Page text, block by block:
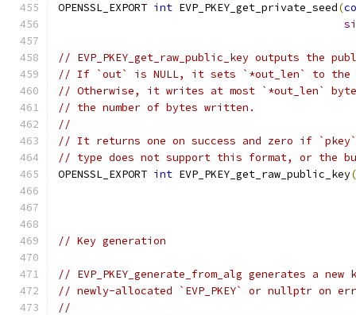
OPENSSL_EXPORT int EVP_PKEY_get_private_seed(
// EVP_PKEY_get_raw_public_key outputs the
// If `out` is NULL, it sets `*out_len` to the
// Otherwise, it writes at most `*out_len`
// the number of bytes written.
//
// It returns one on success and zero if
// type does not support this format, or the
OPENSSL_EXPORT int EVP_PKEY_get_raw_public_key(
// Key generation
// EVP_PKEY_generate_from_alg generates a
// newly-allocated `EVP_PKEY` or nullptr on
//